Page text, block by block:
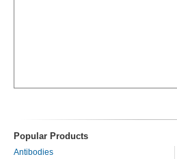
Popular Products
Antibodies